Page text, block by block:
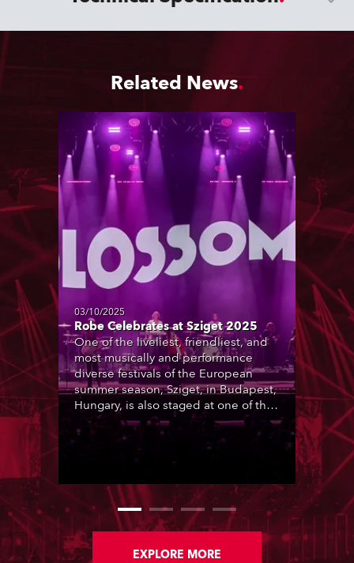
Related News
03/10/2025
Robe Celebrates at Sziget 2025
One of the liveliest, friendliest, and
most musically and performance
diverse festivals of the European
summer season, Sziget, in Budapest,
Hungary, is also staged at one of the
most picturesque locations, Óbudai-
sziget (Old Buda Island), a beautiful
foliage-rich, 108-hectare island on
from Budapest city centre. This is
transformed into a tolerant, inclusive,
humanity-loving ‘Island of Freedom’
community for the 6-day duration of
the event.
EXPLORE MORE